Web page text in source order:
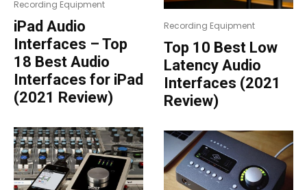
Recording Equipment
iPad Audio
Interfaces – Top
18 Best Audio
Interfaces for iPad
(2021 Review)
Recording Equipment
Top 10 Best Low
Latency Audio
Interfaces (2021
Review)